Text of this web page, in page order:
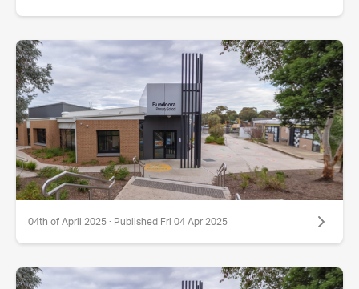
04th of April 2025 · Published Fri 04 Apr 2025